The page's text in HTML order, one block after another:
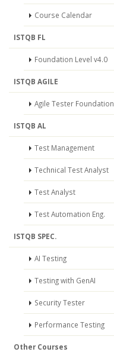
Course Calendar
ISTQB FL
Foundation Level v4.0
ISTQB AGILE
Agile Tester Foundation
ISTQB AL
Test Management
Technical Test Analyst
Test Analyst
Test Automation Eng.
ISTQB SPEC.
AI Testing
Testing with GenAI
Security Tester
Performance Testing
Other Courses